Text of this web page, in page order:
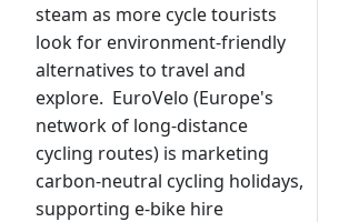
steam as more cycle tourists
look for environment-friendly
alternatives to travel and
explore. EuroVelo (Europe's
network of long-distance
cycling routes) is marketing
carbon-neutral cycling holidays,
supporting e-bike hire